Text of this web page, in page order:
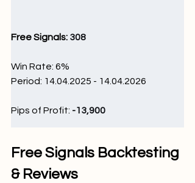
Free Signals: 308
Win Rate: 6%
Period: 14.04.2025 - 14.04.2026
Pips of Profit: -13,900
Free Signals Backtesting
& Reviews